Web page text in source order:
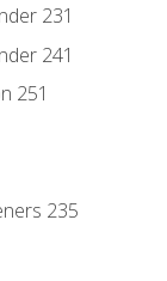
231
241
251
235